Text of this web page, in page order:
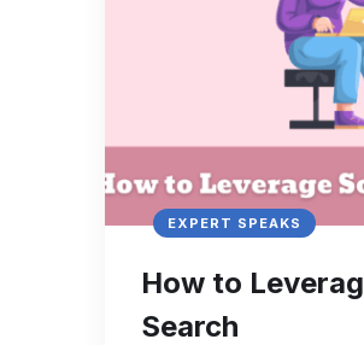
EXPERT SPEAKS
How to
Search